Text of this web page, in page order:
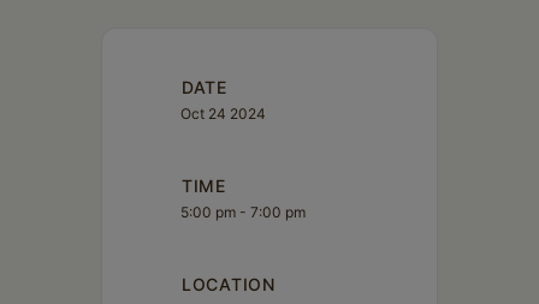
DATE
Oct 24 2024
TIME
5:00 pm - 7:00 pm
LOCATION